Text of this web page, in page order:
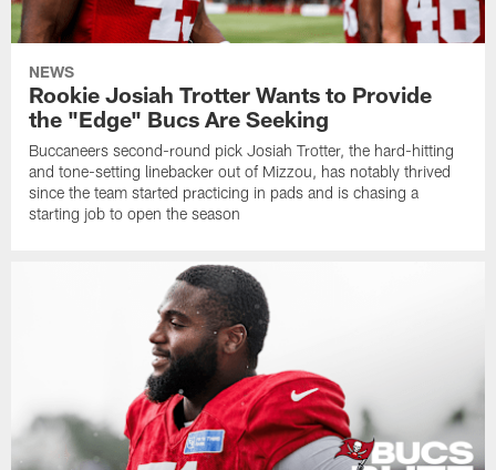
NEWS
Rookie Josiah Trotter Wants to Provide
the "Edge" Bucs Are Seeking
Buccaneers second-round pick Josiah Trotter, the hard-hitting
and tone-setting linebacker out of Mizzou, has notably thrived
since the team started practicing in pads and is chasing a
starting job to open the season